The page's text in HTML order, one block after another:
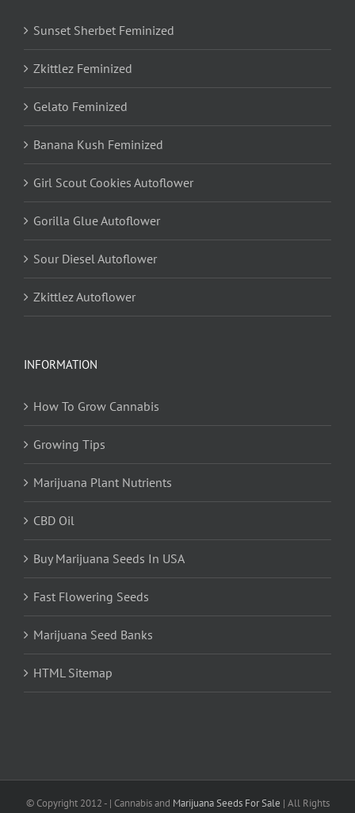
Sunset Sherbet Feminized
Zkittlez Feminized
Gelato Feminized
Banana Kush Feminized
Girl Scout Cookies Autoflower
Gorilla Glue Autoflower
Sour Diesel Autoflower
Zkittlez Autoflower
INFORMATION
How To Grow Cannabis
Growing Tips
Marijuana Plant Nutrients
CBD Oil
Buy Marijuana Seeds In USA
Fast Flowering Seeds
Marijuana Seed Banks
HTML Sitemap
© Copyright 2012 - | Cannabis and Marijuana Seeds For Sale | All Rights